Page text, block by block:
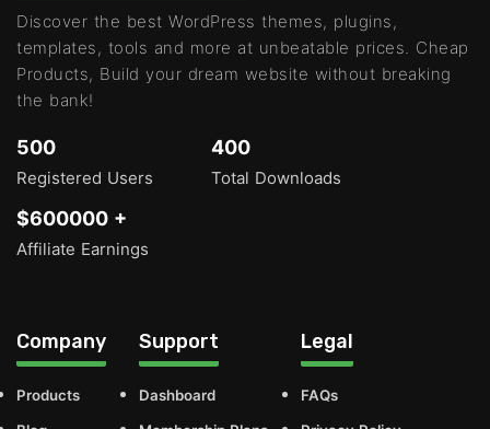
Discover the best WordPress themes, plugins,
templates, tools and more at unbeatable prices. Cheap
Products, Build your dream website without breaking
the bank!
500
Registered Users
400
Total Downloads
$600000 +
Affiliate Earnings
Company
Products
Support
Dashboard
Legal
FAQs